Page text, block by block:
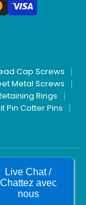
Cap Screws
Metal Screws
Rings
Pin Cotter Pins
Live Chat /
Chattez avec
nous